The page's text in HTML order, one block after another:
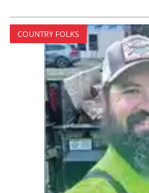
COUNTRY FOLKS